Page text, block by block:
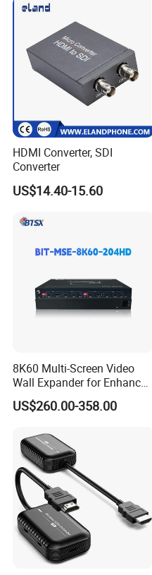
HDMI Converter, SDI
Converter
US$14.40-15.60
8K60 Multi-Screen Video
Wall Expander for Enhanced
Viewing
US$260.00-358.00